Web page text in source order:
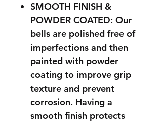
SMOOTH FINISH &
POWDER COATED: Our
bells are polished free of
imperfections and then
painted with powder
coating to improve grip
texture and prevent
corrosion. Having a
smooth finish protects